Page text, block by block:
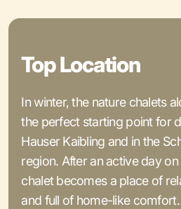
Top Location
In winter, the nature chalets
the perfect starting point for
Hauser Kaibling and in the
region. After an active day
chalet becomes a place of
and full of home-like comfort.